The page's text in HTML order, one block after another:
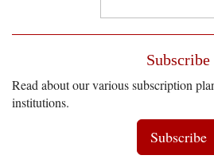
Subscribe
Read about our various subscription
institutions.
Subscribe